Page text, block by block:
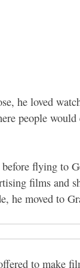
he loved
people would
flying to
films and
he moved to
to make